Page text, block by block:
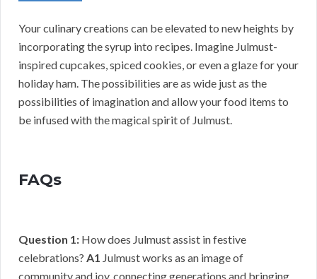
Your culinary creations can be elevated to new heights by
incorporating the syrup into recipes. Imagine Julmust-
inspired cupcakes, spiced cookies, or even a glaze for your
holiday ham. The possibilities are as wide just as the
possibilities of imagination and allow your food items to
be infused with the magical spirit of Julmust.
FAQs
Question 1: How does Julmust assist in festive
celebrations? A1 Julmust works as an image of
community and joy, connecting generations and bringing